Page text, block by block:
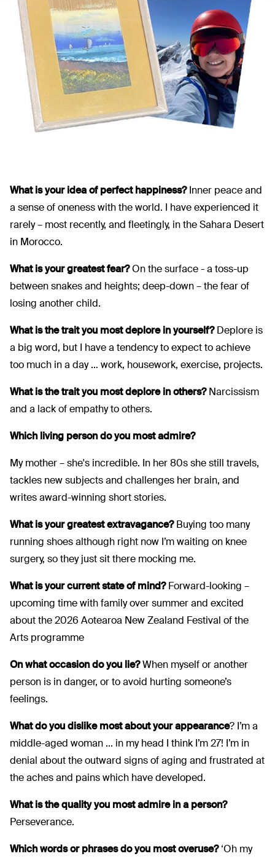
What is your idea of perfect happiness?Inner peace and
a sense of oneness with the world. I have experienced it
rarely – most recently, and fleetingly, in the Sahara Desert
in Morocco.
What is your greatest fear?On the surface - a toss-up
between snakes and heights; deep-down – the fear of
losing another child.
What is the trait you most deplore in yourself?Deplore is
a big word, but I have a tendency to expect to achieve
too much in a day … work, housework, exercise, projects.
What is the trait you most deplore in others?Narcissism
and a lack of empathy to others.
Which living person do you most admire?
My mother – she's incredible. In her 80s she still travels,
tackles new subjects and challenges her brain, and
writes award-winning short stories.
What is your greatest extravagance?Buying too many
running shoes although right now I’m waiting on knee
surgery, so they just sit there mocking me.
What is your current state of mind?Forward-looking –
upcoming time with family over summer and excited
about the 2026 Aotearoa New Zealand Festival of the
Arts programme
On what occasion do you lie?When myself or another
person is in danger, or to avoid hurting someone’s
feelings.
What do you dislike most about your appearance? I’m a
middle-aged woman ... in my head I think I’m 27! I’m in
denial about the outward signs of aging and frustrated at
the aches and pains which have developed.
What is the quality you most admire in a person?
Perseverance.
Which words or phrases do you most overuse?‘Oh my